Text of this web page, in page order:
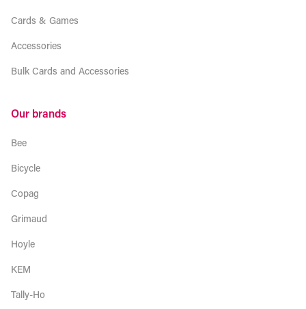
Cards & Games
Accessories
Bulk Cards and Accessories
Our brands
Bee
Bicycle
Copag
Grimaud
Hoyle
KEM
Tally-Ho